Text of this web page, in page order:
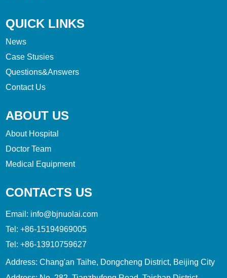
QUICK LINKS
News
Case Stusies
Questions&Answers
Contact Us
ABOUT US
About Hospital
Doctor Team
Medical Equipment
CONTACTS US
Email: info@bjnuolai.com
Tel:+86-15194969005
Tel:+86-13910759627
Address: Chang'an Taihe, Dongcheng District, Beijing City